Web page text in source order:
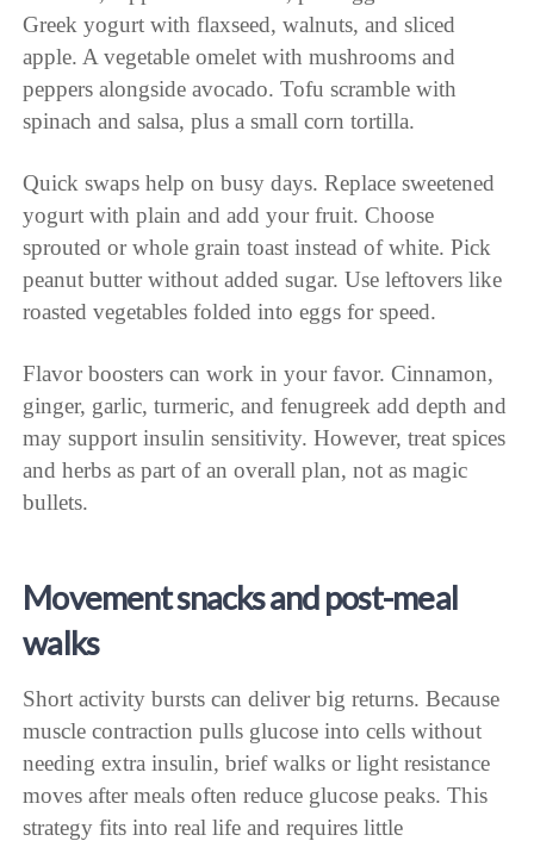
Greek yogurt with flaxseed, walnuts, and sliced
apple. A vegetable omelet with mushrooms and
peppers alongside avocado. Tofu scramble with
spinach and salsa, plus a small corn tortilla.
Quick swaps help on busy days. Replace sweetened
yogurt with plain and add your fruit. Choose
sprouted or whole grain toast instead of white. Pick
peanut butter without added sugar. Use leftovers like
roasted vegetables folded into eggs for speed.
Flavor boosters can work in your favor. Cinnamon,
ginger, garlic, turmeric, and fenugreek add depth and
may support insulin sensitivity. However, treat spices
and herbs as part of an overall plan, not as magic
bullets.
Movement snacks and post-meal
walks
Short activity bursts can deliver big returns. Because
muscle contraction pulls glucose into cells without
needing extra insulin, brief walks or light resistance
moves after meals often reduce glucose peaks. This
strategy fits into real life and requires little